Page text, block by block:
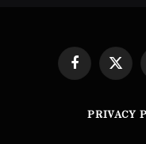
Facebook
X
PRIVACY